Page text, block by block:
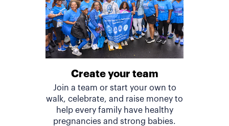
Create your team
Join a team or start your own to
walk, celebrate, and raise money to
help every family have healthy
pregnancies and strong babies.